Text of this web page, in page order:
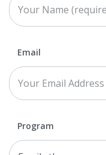
Email
Program